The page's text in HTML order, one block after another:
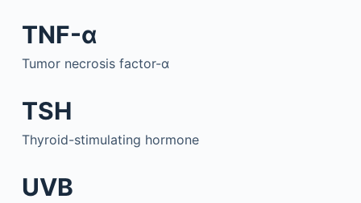
TNF-α
Tumor necrosis factor-α
TSH
Thyroid-stimulating hormone
UVB